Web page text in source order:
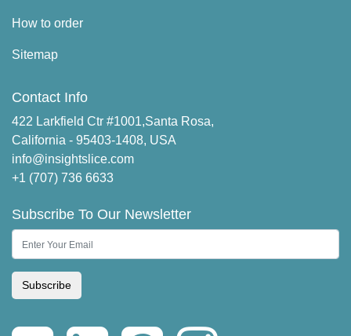
How to order
Sitemap
Contact Info
422 Larkfield Ctr #1001,Santa Rosa,
California - 95403-1408, USA
info@insightslice.com
+1 (707) 736 6633
Subscribe To Our Newsletter
Subscribe